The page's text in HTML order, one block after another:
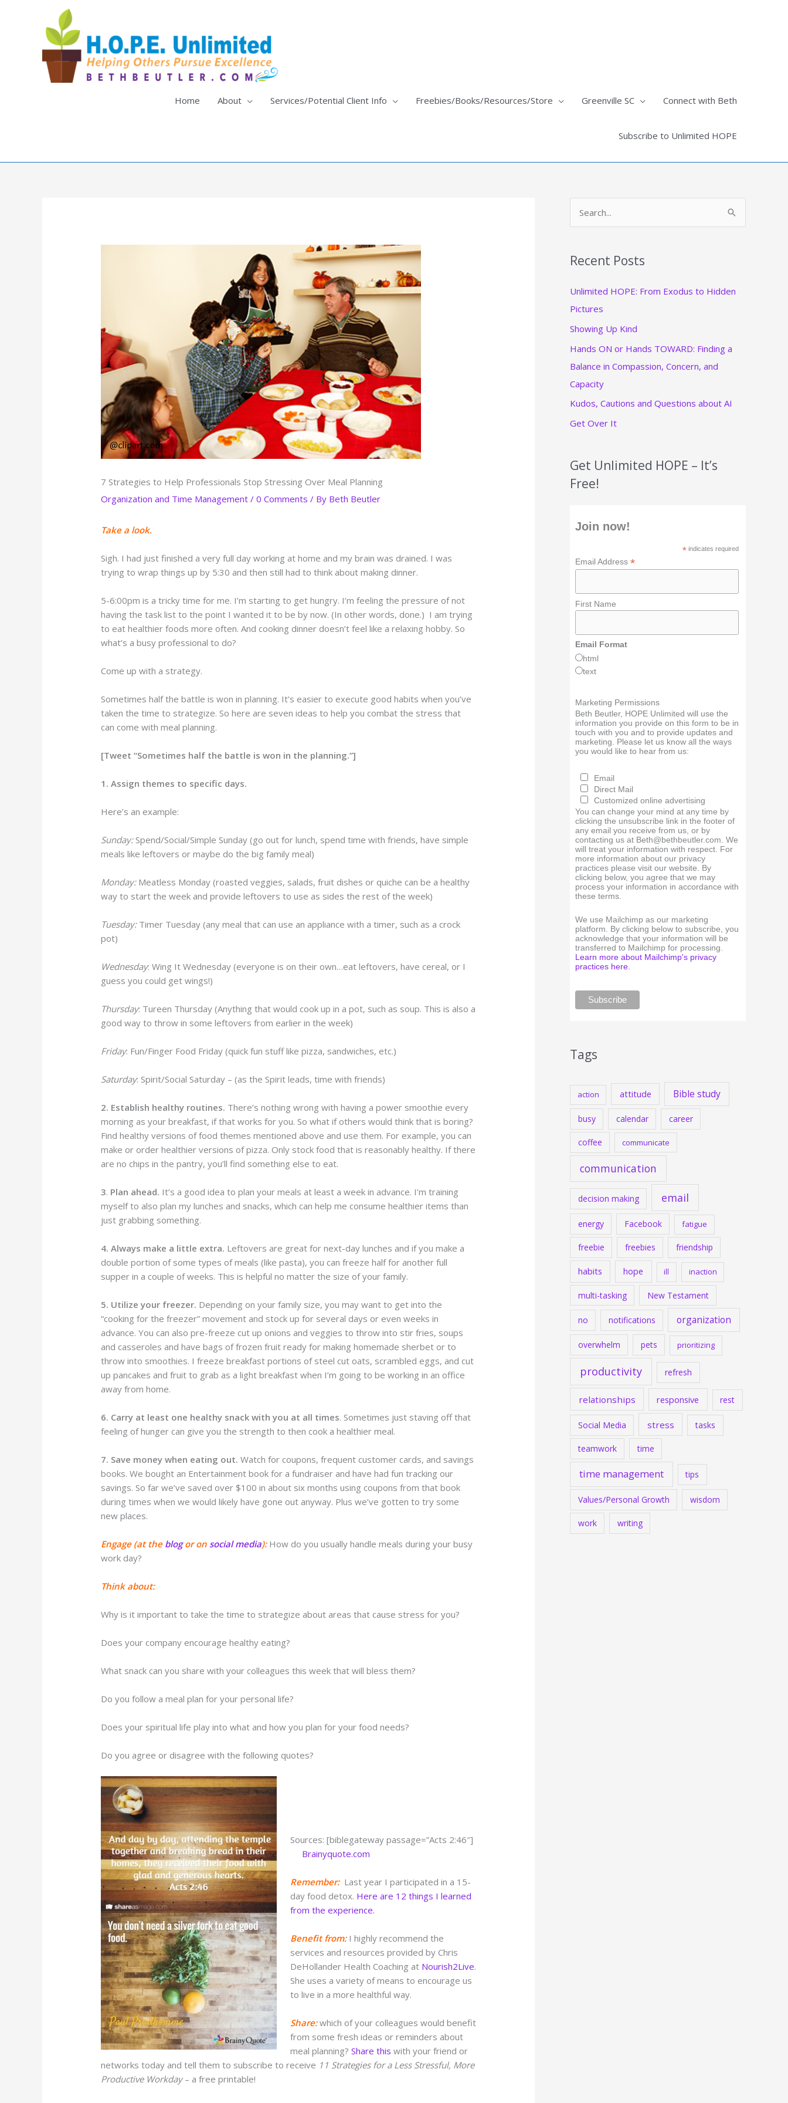
Home About Services/Potential Client Info Freebies/Books/Resources/Store Greenville SC Connect with Beth
Subscribe to Unlimited HOPE
7 Strategies to Help Professionals Stop Stressing Over Meal Planning
Organization and Time Management /0 Comments / By Beth Beutler
Take a look.
Sigh. I had just finished a very full day working at home and my brain was drained. I was
trying to wrap things up by 5:30 and then still had to think about making dinner.
5-6:00pm is a tricky time for me. I’m starting to get hungry. I’m feeling the pressure of not
having the task list to the point I wanted it to be by now. (In other words, done.) I am trying
to eat healthier foods more often. And cooking dinner doesn’t feel like a relaxing hobby. So
what’s a busy professional to do?
Come up with a strategy.
Sometimes half the battle is won in planning. It’s easier to execute good habits when you’ve
taken the time to strategize. So here are seven ideas to help you combat the stress that
can come with meal planning.
[Tweet “Sometimes half the battle is won in the planning.”]
1. Assign themes to specific days.
Here’s an example:
Sunday:Spend/Social/Simple Sunday (go out for lunch, spend time with friends, have simple
meals like leftovers or maybe do the big family meal)
Monday:Meatless Monday (roasted veggies, salads, fruit dishes or quiche can be a healthy
way to start the week and provide leftovers to use as sides the rest of the week)
Tuesday:Timer Tuesday (any meal that can use an appliance with a timer, such as a crock
pot)
Wednesday: Wing It Wednesday (everyone is on their own…eat leftovers, have cereal, or I
guess you could get wings!)
Thursday: Tureen Thursday (Anything that would cook up in a pot, such as soup. This is also a
good way to throw in some leftovers from earlier in the week)
Friday: Fun/Finger Food Friday (quick fun stuff like pizza, sandwiches, etc.)
Saturday: Spirit/Social Saturday – (as the Spirit leads, time with friends)
2. Establish healthy routines. There’s nothing wrong with having a power smoothie every
morning as your breakfast, if that works for you. So what if others would think that is boring?
Find healthy versions of food themes mentioned above and use them. For example, you can
make or order healthier versions of pizza. Only stock food that is reasonably healthy. If there
are no chips in the pantry, you’ll find something else to eat.
3. Plan ahead. It’s a good idea to plan your meals at least a week in advance. I’m training
myself to also plan my lunches and snacks, which can help me consume healthier items than
just grabbing something.
4. Always make a little extra. Leftovers are great for next-day lunches and if you make a
double portion of some types of meals (like pasta), you can freeze half for another full
supper in a couple of weeks. This is helpful no matter the size of your family.
5. Utilize your freezer. Depending on your family size, you may want to get into the
“cooking for the freezer” movement and stock up for several days or even weeks in
advance. You can also pre-freeze cut up onions and veggies to throw into stir fries, soups
and casseroles and have bags of frozen fruit ready for making homemade sherbet or to
throw into smoothies. I freeze breakfast portions of steel cut oats, scrambled eggs, and cut
up pancakes and fruit to grab as a light breakfast when I’m going to be working in an office
away from home.
6. Carry at least one healthy snack with you at all times. Sometimes just staving off that
feeling of hunger can give you the strength to then cook a healthier meal.
7. Save money when eating out.Watch for coupons, frequent customer cards, and savings
books. We bought an Entertainment book for a fundraiser and have had fun tracking our
savings. So far we’ve saved over $100 in about six months using coupons from that book
during times when we would likely have gone out anyway. Plus we’ve gotten to try some
new places.
Engage (at the blogor on social media):How do you usually handle meals during your busy
work day?
Think about:
Why is it important to take the time to strategize about areas that cause stress for you?
Does your company encourage healthy eating?
What snack can you share with your colleagues this week that will bless them?
Do you follow a meal plan for your personal life?
Does your spiritual life play into what and how you plan for your food needs?
Do you agree or disagree with the following quotes?
Sources: [biblegateway passage=”Acts 2:46″]
Brainyquote.com
Remember:Last year I participated in a 15-
day food detox. Here are 12 things I learned
from the experience.
Benefit from:I highly recommend the
services and resources provided by Chris
DeHollander Health Coaching atNourish2Live.
She uses a variety of means to encourage us
to live in a more healthful way.
Share: which of your colleagues would benefit
from some fresh ideas or reminders about
meal planning? Share this with your friend or
networks today and tell them to subscribe to receive 11 Strategies for a Less Stressful, More
Productive Workday– a free printable!
e
r
h
f
o
r
:
Recent Posts
Unlimited HOPE: From Exodus to Hidden
Pictures
Showing Up Kind
Hands ON or Hands TOWARD: Finding a
Balance in Compassion, Concern, and
Capacity
Kudos, Cautions and Questions about AI
Get Over It
Get Unlimited HOPE – It’s
Free!
Join now!
* indicates required
Email Address *
First Name
Email Format
html
text
Marketing Permissions
Beth Beutler, HOPE Unlimited will use the
information you provide on this form to be in
touch with you and to provide updates and
marketing. Please let us know all the ways
you would like to hear from us:
Email
Direct Mail
Customized online advertising
You can change your mind at any time by
clicking the unsubscribe link in the footer of
any email you receive from us, or by
contacting us at Beth@bethbeutler.com. We
will treat your information with respect. For
more information about our privacy
practices please visit our website. By
clicking below, you agree that we may
process your information in accordance with
these terms.
We use Mailchimp as our marketing
platform. By clicking below to subscribe, you
acknowledge that your information will be
transferred to Mailchimp for processing.
Learn more about Mailchimp's privacy
practices here.
Tags
action attitude Bible study
busy calendar career
coffee communicate
communication
decision making email
energy Facebook fatigue
freebie freebies friendship
habits hope ill inaction
multi-tasking New Testament
no notifications organization
overwhelm pets prioritizing
productivity refresh
relationships responsive rest
Social Media stress tasks
teamwork time
time management tips
Values/Personal Growth wisdom
work writing